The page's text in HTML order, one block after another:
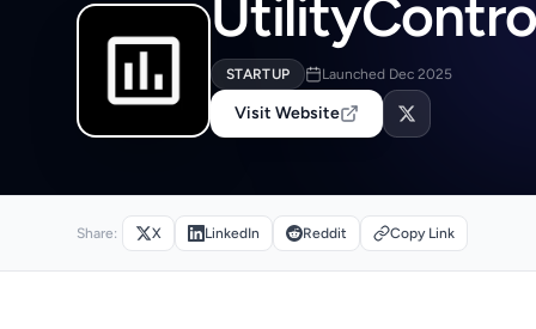
STARTUP Launched Dec 2025
Visit Website
Share: X LinkedIn Reddit Copy Link